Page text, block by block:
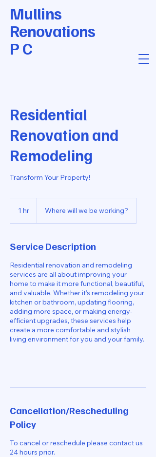
Mullins
Renovations
P C
Residential
Renovation and
Remodeling
Transform Your Property!
1 hr Where will we be working?
Service Description
Residential renovation and remodeling
services are all about improving your
home to make it more functional, beautiful,
and valuable. Whether it’s remodeling your
kitchen or bathroom, updating flooring,
adding more space, or making energy-
efficient upgrades, these services help
create a more comfortable and stylish
living environment for you and your family.
Cancellation/Rescheduling
Policy
To cancel or reschedule please contact us
24 hours prior.